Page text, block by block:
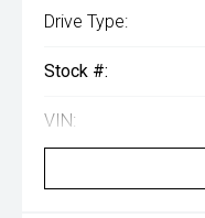
Drive Type:
Stock #:
VIN: